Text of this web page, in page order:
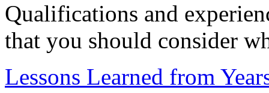
Qualifications and
that you should consider
Lessons Learned from